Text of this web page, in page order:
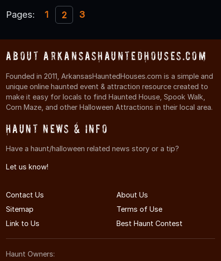
Pages: 1 2 3
About ArkansasHauntedHouses.com
Founded in 2011, ArkansasHauntedHouses.com is a simple and
unique online haunted event & attraction resource created to
make it easy for locals to find Haunted House, Spook Walk,
Corn Maze, and other Halloween Attractions in their local area.
Haunt News & Info
Have a haunt/halloween related news story or a tip?
Let us know!
Contact Us
About Us
Sitemap
Terms of Use
Link to Us
Best Haunt Contest
Haunt Owners: